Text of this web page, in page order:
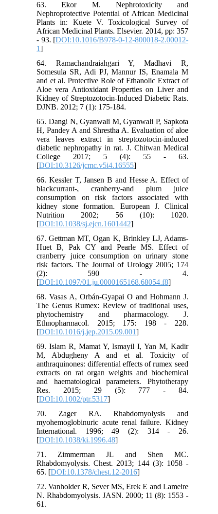
63. Ekor M. Nephrotoxicity and
Nephroprotective Potential of African Medicinal
Plants in: Kuete V. Toxicological Survey of
African Medicinal Plants. Elsevier. 2014, pp: 357
- 93. [DOI:10.1016/B978-0-12-800018-2.00012-
1]
64. Ramachandraiahgari Y, Madhavi R,
Somesula SR, Adi PJ, Mannur IS, Enamala M
and et al. Protective Role of Ethanolic Extract of
Aloe vera Antioxidant Properties on Liver and
Kidney of Streptozotocin-Induced Diabetic Rats.
DJNB. 2012; 7 (1): 175-184.
65. Dangi N, Gyanwali M, Gyanwali P, Sapkota
H, Pandey A and Shrestha A. Evaluation of aloe
vera leaves extract in streptozotocin-induced
diabetic nephropathy in rat. J. Chitwan Medical
College 2017; 5 (4): 55 - 63.
[DOI:10.3126/jcmc.v5i4.16555]
66. Kessler T, Jansen B and Hesse A. Effect of
blackcurrant-, cranberry-and plum juice
consumption on risk factors associated with
kidney stone formation. European J. Clinical
Nutrition 2002; 56 (10): 1020.
[DOI:10.1038/sj.ejcn.1601442]
67. Gettman MT, Ogan K, Brinkley LJ, Adams-
Huet B, Pak CY and Pearle MS. Effect of
cranberry juice consumption on urinary stone
risk factors. The Journal of Urology 2005; 174
(2): 590 - 4.
[DOI:10.1097/01.ju.0000165168.68054.f8]
68. Vasas A, Orbán-Gyapai O and Hohmann J.
The Genus Rumex: Review of traditional uses,
phytochemistry and pharmacology. J.
Ethnopharmacol. 2015; 175: 198 - 228.
[DOI:10.1016/j.jep.2015.09.001]
69. Islam R, Mamat Y, Ismayil I, Yan M, Kadir
M, Abdugheny A and et al. Toxicity of
anthraquinones: differential effects of rumex seed
extracts on rat organ weights and biochemical
and haematological parameters. Phytotherapy
Res. 2015; 29 (5): 777 - 84.
[DOI:10.1002/ptr.5317]
70. Zager RA. Rhabdomyolysis and
myohemoglobinuric acute renal failure. Kidney
International. 1996; 49 (2): 314 - 26.
[DOI:10.1038/ki.1996.48]
71. Zimmerman JL and Shen MC.
Rhabdomyolysis. Chest. 2013; 144 (3): 1058 -
65. [DOI:10.1378/chest.12-2016]
72. Vanholder R, Sever MS, Erek E and Lameire
N. Rhabdomyolysis. JASN. 2000; 11 (8): 1553 -
61.